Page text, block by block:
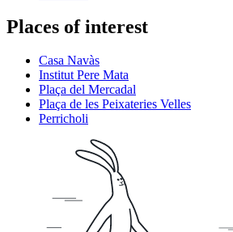
Places of interest
Casa Navàs
Institut Pere Mata
Plaça del Mercadal
Plaça de les Peixateries Velles
Perricholi